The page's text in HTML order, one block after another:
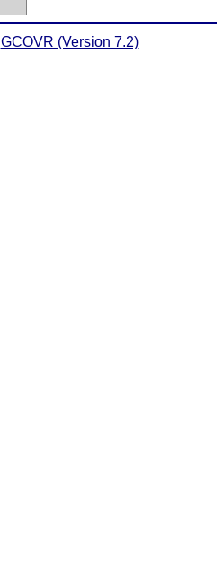
GCOVR (Version 7.2)